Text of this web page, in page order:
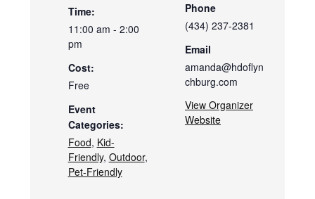
Time:
11:00 am - 2:00
pm
Cost:
Free
Event
Categories:
Food, Kid-
Friendly, Outdoor,
Pet-Friendly
Phone
(434) 237-2381
Email
amanda@hdoflyn
chburg.com
View Organizer
Website